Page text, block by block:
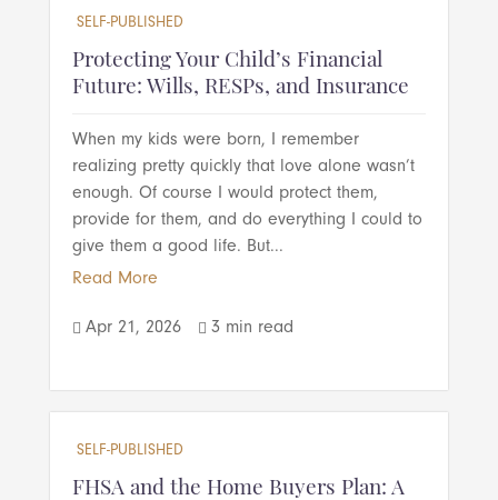
SELF-PUBLISHED
Protecting Your Child’s Financial
Future: Wills, RESPs, and Insurance
When my kids were born, I remember
realizing pretty quickly that love alone wasn’t
enough. Of course I would protect them,
provide for them, and do everything I could to
give them a good life. But...
Read More
 Apr 21, 2026  3 min read
SELF-PUBLISHED
FHSA and the Home Buyers Plan: A